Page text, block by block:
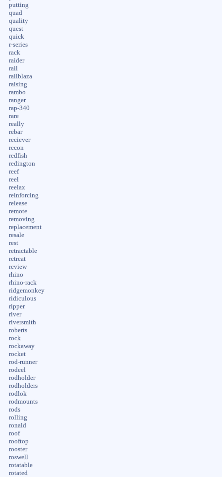
putting
quad
quality
quest
quick
r-series
rack
raider
rail
railblaza
raising
rambo
ranger
rap-340
rare
really
rebar
reciever
recon
redfish
redington
reef
reel
reelax
reinforcing
release
remote
removing
replacement
resale
rest
retractable
retreat
review
rhino
rhino-rack
ridgemonkey
ridiculous
ripper
river
riversmith
roberts
rock
rockaway
rocket
rod-runner
rodeel
rodholder
rodholders
rodlok
rodmounts
rods
rolling
ronald
roof
rooftop
rooster
roswell
rotatable
rotated